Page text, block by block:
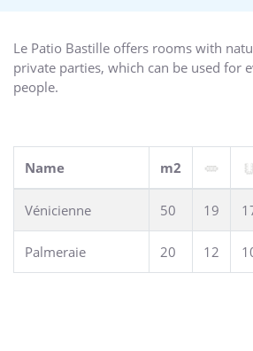
Le Patio Bastille offers rooms with
private parties, which can be used for
people.
For this purpose, we are happy to
Name m2
Vénicienne 50 19
Palmeraie 20 12